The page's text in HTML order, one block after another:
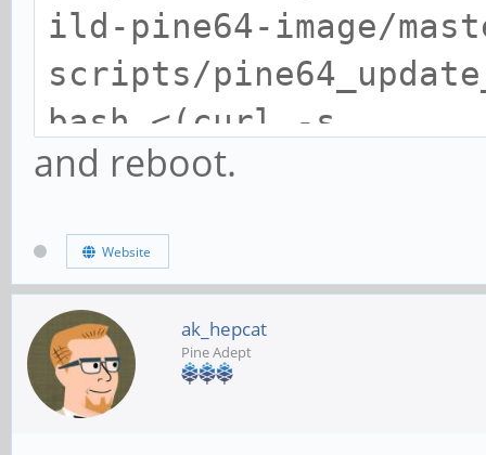
ild-pine64-image/
scripts/
bash <(curl -s
https://
scripts/
and reboot.
Website
ak_hepcat
Pine Adept